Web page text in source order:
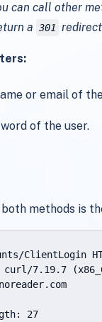
can call other
a 301
or email of
of the user.
methods is
ClientLogin
curl/7.19.7
27